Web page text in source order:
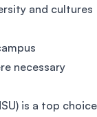
and cultures
necessary
is a top choice